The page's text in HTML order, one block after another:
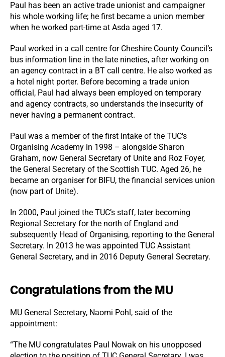
Paul has been an active trade unionist and campaigner
his whole working life; he first became a union member
when he worked part-time at Asda aged 17.
Paul worked in a call centre for Cheshire County Council’s
bus information line in the late nineties, after working on
an agency contract in a BT call centre. He also worked as
a hotel night porter. Before becoming a trade union
official, Paul had always been employed on temporary
and agency contracts, so understands the insecurity of
never having a permanent contract.
Paul was a member of the first intake of the TUC's
Organising Academy in 1998 – alongside Sharon
Graham, now General Secretary of Unite and Roz Foyer,
the General Secretary of the Scottish TUC. Aged 26, he
became an organiser for BIFU, the financial services union
(now part of Unite).
In 2000, Paul joined the TUC’s staff, later becoming
Regional Secretary for the north of England and
subsequently Head of Organising, reporting to the General
Secretary. In 2013 he was appointed TUC Assistant
General Secretary, and in 2016 Deputy General Secretary.
Congratulations from the MU
MU General Secretary, Naomi Pohl, said of the
appointment:
“The MU congratulates Paul Nowak on his unopposed